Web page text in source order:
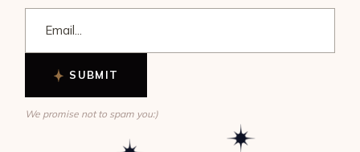
SUBMIT
We promise not to spam you:)